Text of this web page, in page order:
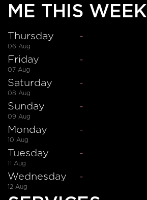
ME THIS WEEK
Thursday
06 Aug
-
Friday
07 Aug
-
Saturday
08 Aug
-
Sunday
09 Aug
-
Monday
10 Aug
-
Tuesday
11 Aug
-
Wednesday
12 Aug
-